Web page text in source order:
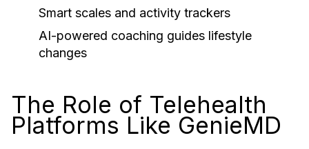
Smart scales and activity trackers
AI-powered coaching guides lifestyle
changes
The Role of Telehealth
Platforms Like GenieMD